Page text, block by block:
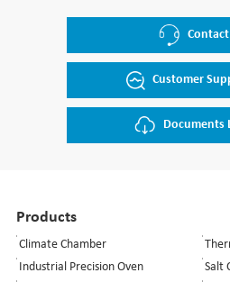
Contact
Customer
Documents
Products
Climate Chamber
Industrial Precision Oven
Salt